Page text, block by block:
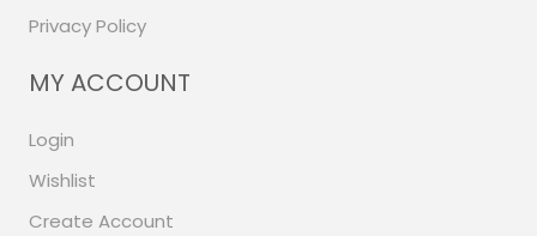
Privacy Policy
MY ACCOUNT
Login
Wishlist
Create Account